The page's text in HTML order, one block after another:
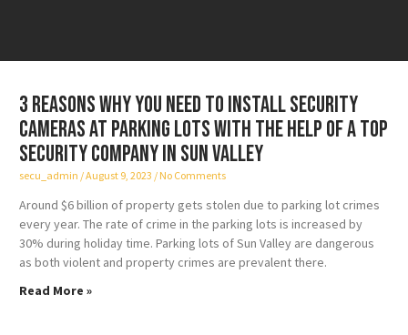
3 reasons why you need to install security
cameras at parking lots with the help of a top
security company in Sun Valley
secu_admin August 9, 2023 No Comments
Around $6 billion of property gets stolen due to parking lot crimes
every year. The rate of crime in the parking lots is increased by
30% during holiday time. Parking lots of Sun Valley are dangerous
as both violent and property crimes are prevalent there.
Read More »